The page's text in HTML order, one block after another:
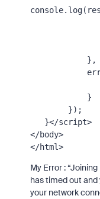
console. log
   }
</script>
</body>
</html>
My Error :
has timed out
your network